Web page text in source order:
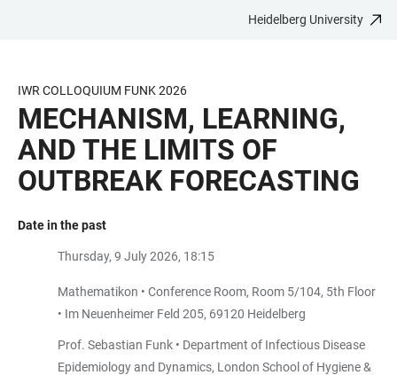
CONTENT
Heidelberg University
IWR COLLOQUIUM FUNK 2026
MECHANISM, LEARNING,
AND THE LIMITS OF
OUTBREAK FORECASTING
Date in the past
Thursday, 9 July 2026, 18:15
Mathematikon • Conference Room, Room 5/104, 5th Floor
• Im Neuenheimer Feld 205, 69120 Heidelberg
Prof. Sebastian Funk • Department of Infectious Disease
Epidemiology and Dynamics, London School of Hygiene &